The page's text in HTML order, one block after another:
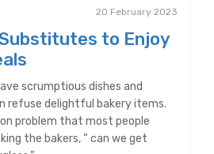
20 February 2023
to Enjoy
scrumptious dishes and
refuse delightful bakery items.
problem that most people
the bakers, “ can we get